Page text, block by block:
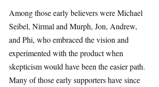
Among those early believers were Michael
Seibel, Nirmal and Murph, Jon, Andrew,
and Phi, who embraced the vision and
experimented with the product when
skepticism would have been the easier path.
Many of those early supporters have since